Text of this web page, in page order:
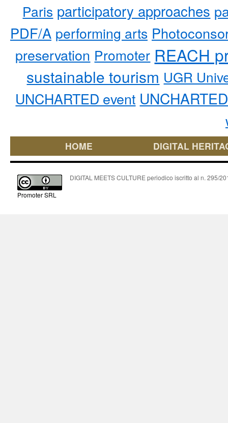
Paris participatory approaches
PDF/A performing arts
preservation Promoter REACH
sustainable tourism UGR
UNCHARTED event
HOME DIGITAL
Promoter SRL
DIGITAL MEETS CULTURE periodico iscritto al n. 295/